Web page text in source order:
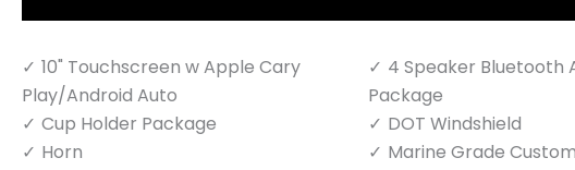
10" Touchscreen w Apple Cary
Play/Android Auto
4 Speaker Bluetooth
Package
Cup Holder Package
DOT Windshield
Horn
Marine Grade